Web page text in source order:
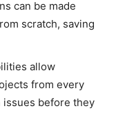
can be made
scratch, saving
allow
from every
before they